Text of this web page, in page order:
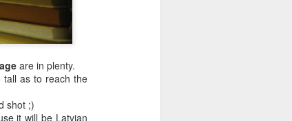
are in plenty.
tall as to reach the
shot ;)
it will be Latvian